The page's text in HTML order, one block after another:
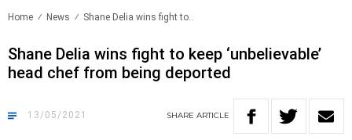
Home News Shane Delia wins fight to..
Shane Delia wins fight to keep ‘unbelievable’
head chef from being deported
13/05/2021 SHARE ARTICLE